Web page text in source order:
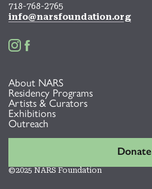
718-768-2765
info@narsfoundation.org
 
About NARS
Residency Programs
Artists & Curators
Exhibitions
Outreach
Donate
©2025 NARS Foundation